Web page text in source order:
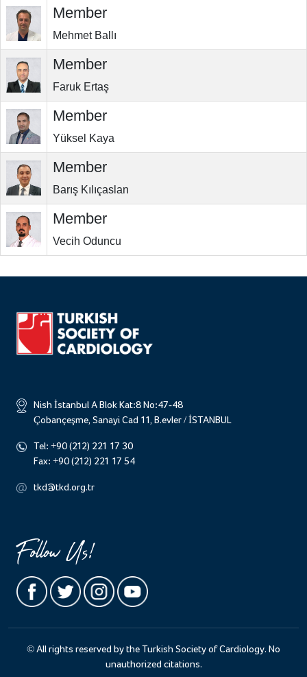
Member
Mehmet Ballı
Member
Faruk Ertaş
Member
Yüksel Kaya
Member
Barış Kılıçaslan
Member
Vecih Oduncu
Nish İstanbul A Blok Kat:8 No:47-48
Çobançeşme, Sanayi Cad 11, B.evler / İSTANBUL
Tel: +90 (212) 221 17 30
Fax: +90 (212) 221 17 54
tkd@tkd.org.tr
Follow Us!
© All rights reserved by the Turkish Society of Cardiology. No
unauthorized citations.